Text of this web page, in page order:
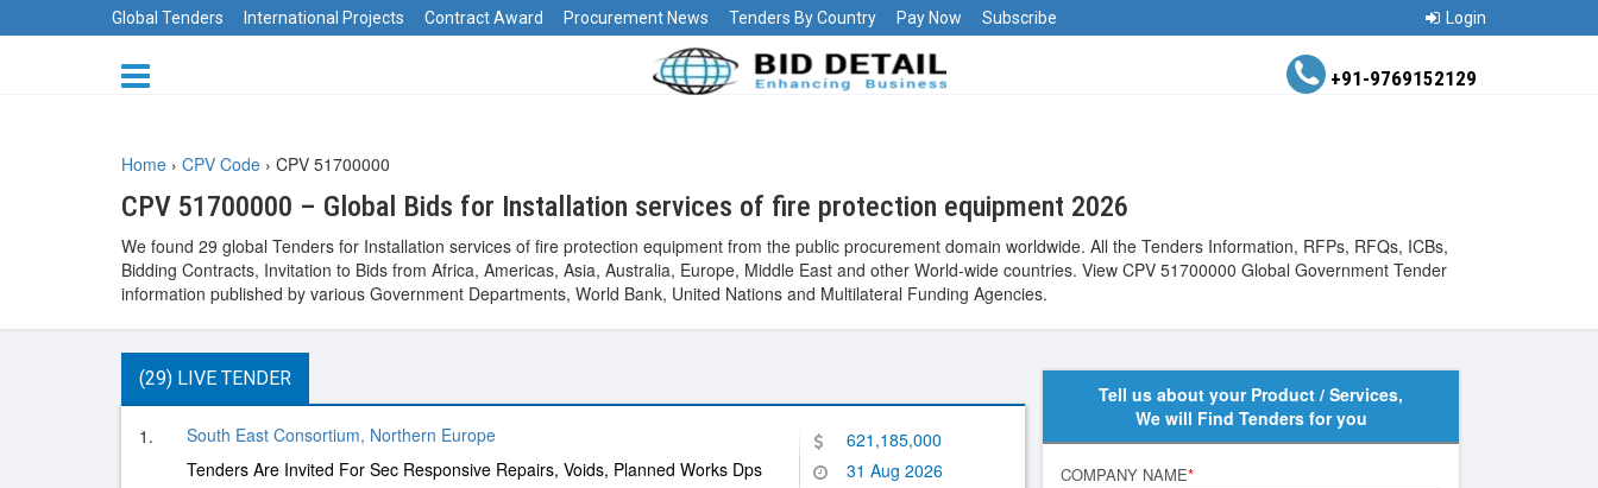
Global Tenders International Projects Contract Award Procurement News Tenders By Country Pay Now Subscribe Login
+91-9769152129
Home › CPV Code › CPV 51700000
CPV 51700000 – Global Bids for Installation services of fire protection equipment 2026
We found 29 global Tenders for Installation services of fire protection equipment from the public procurement domain worldwide. All the Tenders Information, RFPs, RFQs, ICBs,
Bidding Contracts, Invitation to Bids from Africa, Americas, Asia, Australia, Europe, Middle East and other World-wide countries. View CPV 51700000 Global Government Tender
information published by various Government Departments, World Bank, United Nations and Multilateral Funding Agencies.
(29) LIVE TENDER
1.
South East Consortium, Northern Europe
Tenders Are Invited For Sec Responsive Repairs, Voids, Planned Works Dps
621,185,000
31 Aug 2026
Tell us about your Product / Services,
We will Find Tenders for you
COMPANY NAME*